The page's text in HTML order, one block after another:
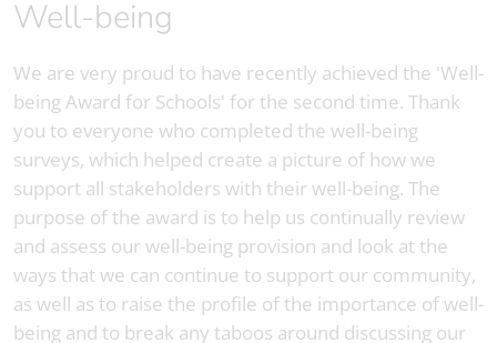
Well-being
We are very proud to have recently achieved the 'Well-
being Award for Schools' for the second time. Thank
you to everyone who completed the well-being
surveys, which helped create a picture of how we
support all stakeholders with their well-being. The
purpose of the award is to help us continually review
and assess our well-being provision and look at the
ways that we can continue to support our community,
as well as to raise the profile of the importance of well-
being and to break any taboos around discussing our